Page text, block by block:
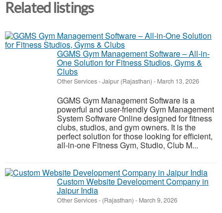
Related listings
GGMS Gym Management Software – All-in-
One Solution for Fitness Studios, Gyms &
Clubs
Other Services-Jaipur (Rajasthan) - March 13, 2026
GGMS Gym Management Software is a
powerful and user-friendly Gym Management
System Software Online designed for fitness
clubs, studios, and gym owners. It is the
perfect solution for those looking for efficient,
all-in-one Fitness Gym, Studio, Club M...
Custom Website Development Company in
Jaipur India
Other Services- (Rajasthan) - March 9, 2026